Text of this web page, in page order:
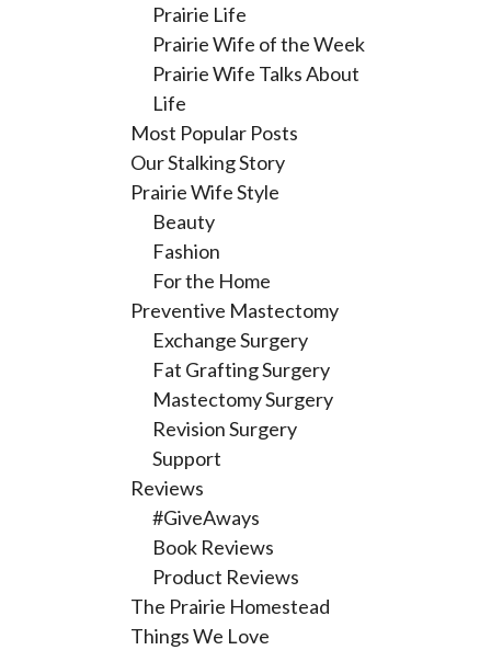
Prairie Life
Prairie Wife of the Week
Prairie Wife Talks About
Life
Most Popular Posts
Our Stalking Story
Prairie Wife Style
Beauty
Fashion
For the Home
Preventive Mastectomy
Exchange Surgery
Fat Grafting Surgery
Mastectomy Surgery
Revision Surgery
Support
Reviews
#GiveAways
Book Reviews
Product Reviews
The Prairie Homestead
Things We Love